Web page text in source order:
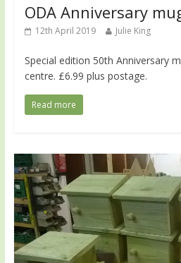
ODA Anniversary
12th April 2019 Julie King
Special edition 50th Anniversary
centre. £6.99 plus postage.
Read more